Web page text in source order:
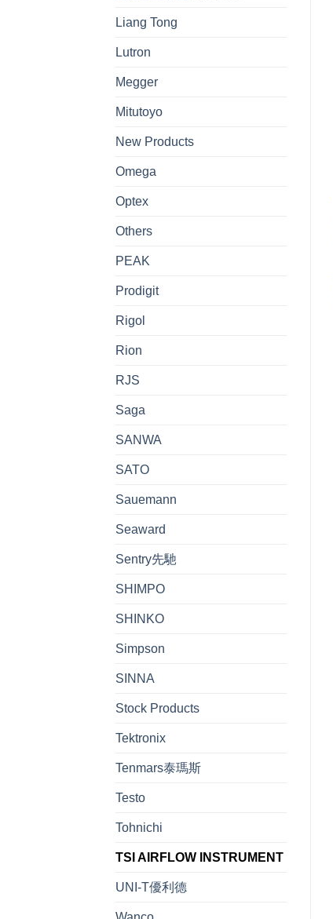
Liang Tong
Lutron
Megger
Mitutoyo
New Products
Omega
Optex
Others
PEAK
Prodigit
Rigol
Rion
RJS
Saga
SANWA
SATO
Sauemann
Seaward
Sentry先馳
SHIMPO
SHINKO
Simpson
SINNA
Stock Products
Tektronix
Tenmars泰瑪斯
Testo
Tohnichi
TSI AIRFLOW INSTRUMENT
UNI-T優利德